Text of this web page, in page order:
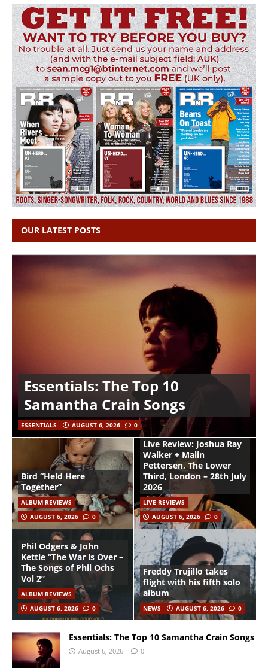
OUR LATEST POSTS
Essentials: The Top 10
Samantha Crain Songs
ESSENTIALS AUGUST 6, 2026 0
Bird “Held Here
Together”
ALBUM REVIEWS
AUGUST 6, 2026
0
Live Review: Joshua Ray
Walker + Malin
Pettersen, The Lower
Third, London – 28th July
2026
LIVE REVIEWS
AUGUST 6, 2026
0
Phil Odgers & John
Kettle “The War is Over –
The Songs of Phil Ochs
Vol 2”
ALBUM REVIEWS
AUGUST 6, 2026
0
Freddy Trujillo takes
flight with his fifth solo
album
NEWS AUGUST 6, 2026 0
Essentials: The Top 10 Samantha Crain Songs
August 6, 2026 0